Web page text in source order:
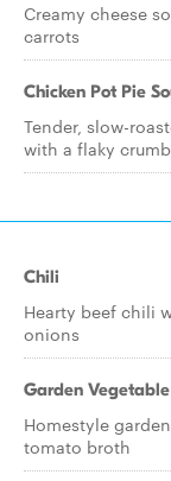
Creamy cheese
carrots
Chicken Pot Pie
Tender, slow-
with a flaky
Chili
Hearty beef chili
onions
Garden Vegetable
Homestyle
tomato broth